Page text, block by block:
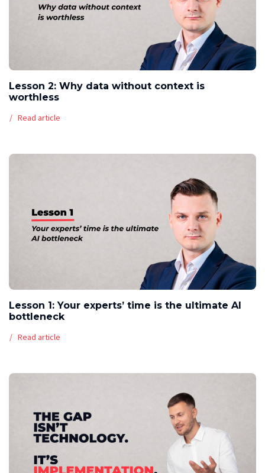
Lesson 2: Why data without context is
worthless
Read article
Lesson 1: Your experts’ time is the ultimate AI
bottleneck
Read article